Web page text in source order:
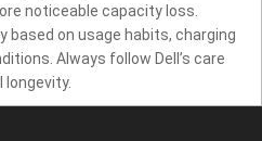
noticeable capacity loss.
based on usage habits, charging
Always follow Dell’s care